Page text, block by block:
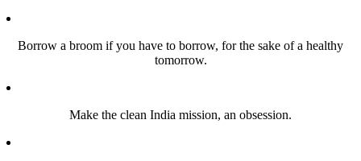
Borrow a broom if you have to borrow, for the sake of a healthy
tomorrow.
Make the clean India mission, an obsession.